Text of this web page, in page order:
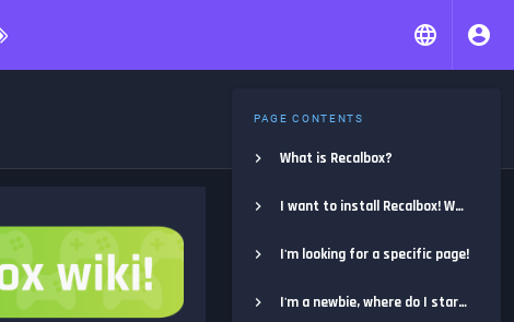
PAGE CONTENTS
What is Recalbox?
I want to install Recalbox! Where do I start?
I'm looking for a specific page!
I'm a newbie, where do I start?